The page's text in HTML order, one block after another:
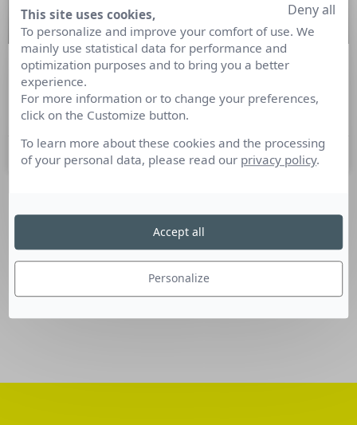
Nominations Communication du 16
au 22 novembre 2016
24 novembre 2016
SUIVEZ-NOUS
Linkedin
This site uses cookies,
To personalize and improve your comfort of use. We
mainly use statistical data for performance and
optimization purposes and to bring you a better
experience.
For more information or to change your preferences,
click on the Customize button.
To learn more about these cookies and the processing
of your personal data, please read our privacy policy.
Personalize
Deny all
Accept all